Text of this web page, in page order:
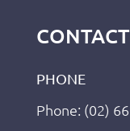
PHONE
Phone: (02)